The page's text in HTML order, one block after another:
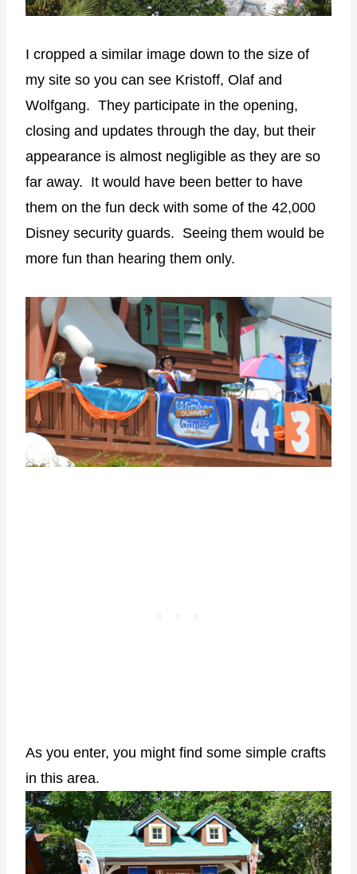
I cropped a similar image down to the size of
my site so you can see Kristoff, Olaf and
Wolfgang. They participate in the opening,
closing and updates through the day, but their
appearance is almost negligible as they are so
far away. It would have been better to have
them on the fun deck with some of the 42,000
Disney security guards. Seeing them would be
more fun than hearing them only.
As you enter, you might find some simple crafts
in this area.